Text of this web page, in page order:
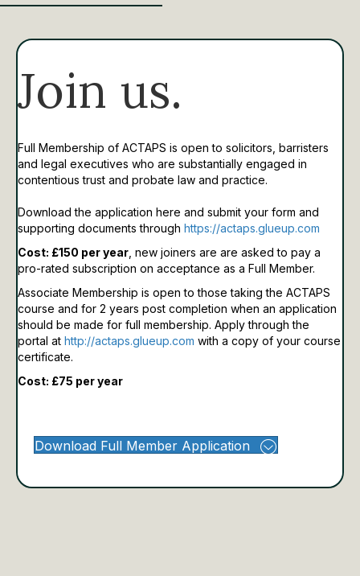
Join us.
Full Membership of ACTAPS is open to solicitors, barristers
and legal executives who are substantially engaged in
contentious trust and probate law and practice.
Download the application here and submit your form and
supporting documents through https://actaps.glueup.com
Cost: £150 per year , new joiners are are asked to pay a
pro-rated subscription on acceptance as a Full Member.
Associate Membership is open to those taking the ACTAPS
course and for 2 years post completion when an application
should be made for full membership. Apply through the
portal at http://actaps.glueup.com with a copy of your course
certificate.
Cost: £75 per year
Download Full Member Application